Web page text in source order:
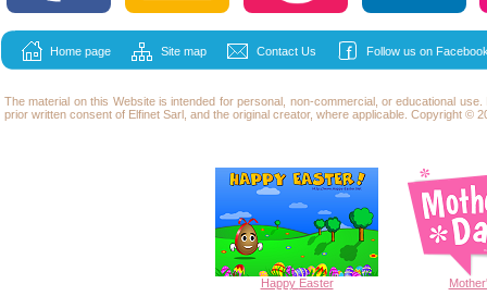
Home page Site map Contact Us Follow us on
The material on this Website is intended for personal, non-commercial, or educational
prior written consent of Elfinet Sarl, and the original creator, where applicable. Copyright ©
Happy Easter